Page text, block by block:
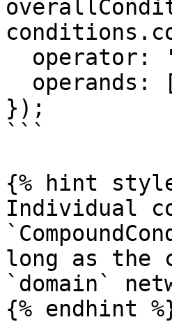
});
```
{% hint
Individual
long as the
`domain`
{% endhint